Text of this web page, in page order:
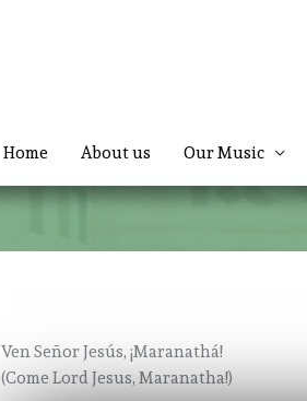
Home About us Our Music
Ven Señor Jesús, ¡Maranathá!
(Come Lord Jesus, Maranatha!)